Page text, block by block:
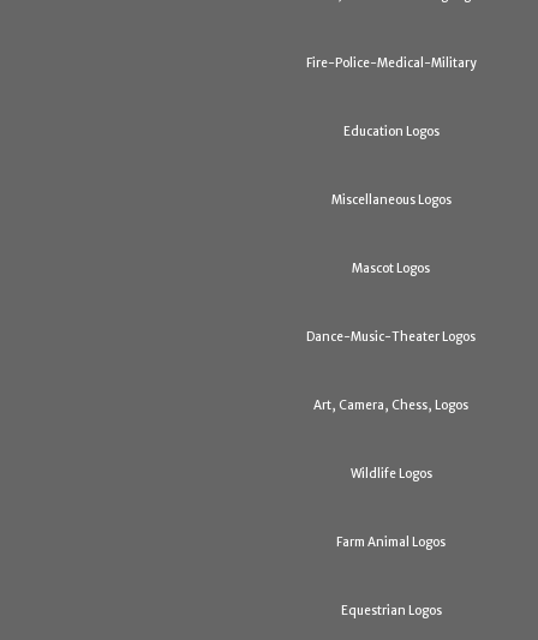
Fire-Police-Medical-Military
Education Logos
Miscellaneous Logos
Mascot Logos
Dance-Music-Theater Logos
Art, Camera, Chess, Logos
Wildlife Logos
Farm Animal Logos
Equestrian Logos